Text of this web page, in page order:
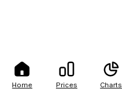
Home Prices Charts